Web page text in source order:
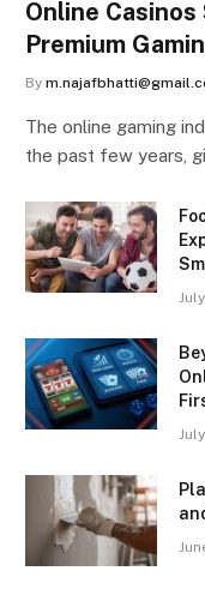
Online
Premium
By
The online gaming
the past few years,